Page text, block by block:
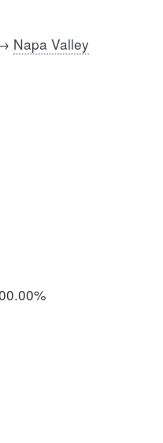
Napa Valley